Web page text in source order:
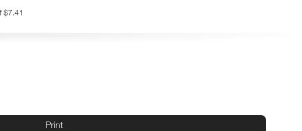
$7.41
Print